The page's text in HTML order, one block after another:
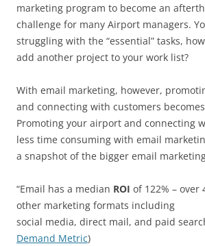
marketing program to become an
challenge for many Airport managers.
struggling with the “essential” tasks,
add another project to your work list?
With email marketing, however,
and connecting with customers
Promoting your airport and connecting
less time consuming with email
a snapshot of the bigger email
“Email has a median ROI of 122% –
other marketing formats including
social media, direct mail, and paid
Demand Metric)